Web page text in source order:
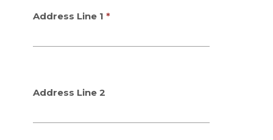
Address Line 1
Address Line 2